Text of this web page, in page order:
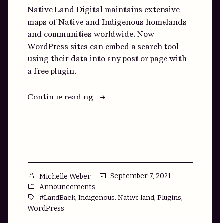
Native Land Digital maintains extensive
maps of Native and Indigenous homelands
and communities worldwide. Now
WordPress sites can embed a search tool
using their data into any post or page with
a free plugin.
Continue reading
“Native
for
WordPress
Sites”
Posted
by
Michelle Weber
September 7, 2021
Posted
in
Announcements
Tags:
#LandBack, Indigenous, Native land, Plugins,
WordPress